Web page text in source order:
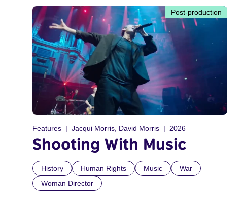
Post-production
Features Jacqui Morris, David Morris 2026
Shooting With Music
History Human Rights Music
War
Woman Director